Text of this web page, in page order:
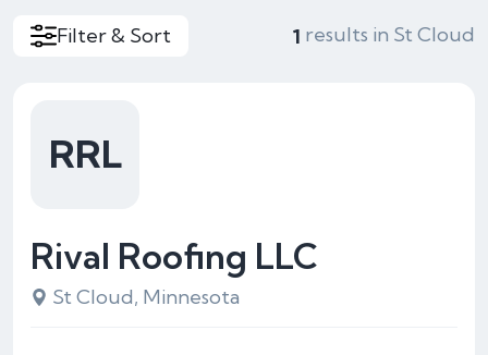
Filter & Sort 1 results in St Cloud
Rival Roofing LLC
St Cloud, Minnesota
RRL